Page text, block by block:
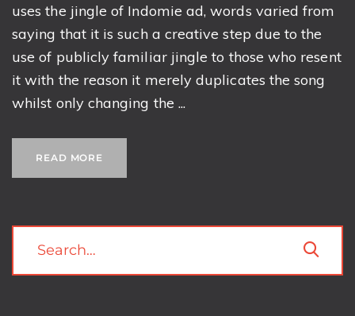
uses the jingle of Indomie ad, words varied from
saying that it is such a creative step due to the
use of publicly familiar jingle to those who resent
it with the reason it merely duplicates the song
whilst only changing the ...
READ MORE